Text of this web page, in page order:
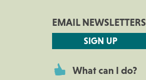
EMAIL NEWSLETTERS
SIGN UP
What can I do?